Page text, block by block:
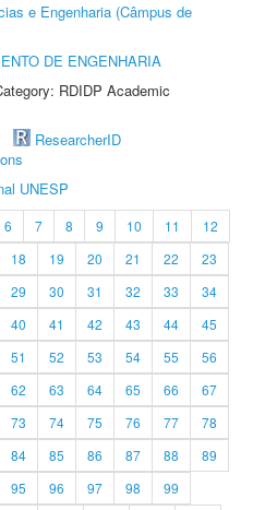
e Engenharia (Câmpus de
DE ENGENHARIA
RDIDP Academic
ResearcherID
UNESP
6 7 8 9 10 11
12
18 19 20 21 22
23
29 30 31 32 33
34
40 41 42 43 44
45
51 52 53 54 55
56
62 63 64 65 66
67
73 74 75 76 77
78
84 85 86 87 88
89
95 96 97 98
99